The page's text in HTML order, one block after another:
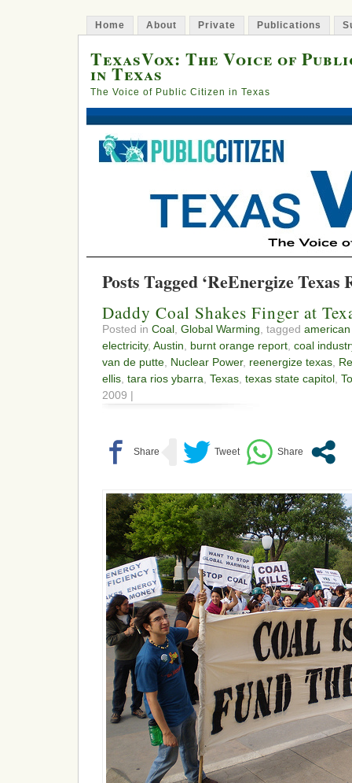
Home About Private Publications
TexasVox: The Voice of
in Texas
The Voice of Public Citizen in Texas
Posts Tagged ‘ReEnergize Texas
Daddy Coal Shakes Finger at
Posted in Coal Global Warming , tagged
electricity, Austin burnt orange report coal
van de putte Nuclear Power, reenergize texas
ellis tara rios ybarra Texas texas state capitol
2009 |